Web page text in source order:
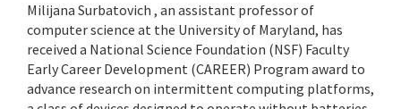
Milijana Surbatovich , an assistant professor of
computer science at the University of Maryland, has
received a National Science Foundation (NSF) Faculty
Early Career Development (CAREER) Program award to
advance research on intermittent computing platforms,